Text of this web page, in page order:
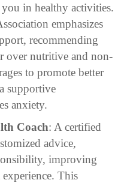
in healthy activities.
emphasizes
recommending
over nutritive and non-
to promote better
supportive
anxiety.
Coach: A certified
advice,
improving
This